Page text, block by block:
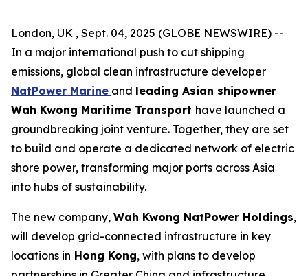
London, UK , Sept. 04, 2025 (GLOBE NEWSWIRE) --
In a major international push to cut shipping
emissions, global clean infrastructure developer
NatPower Marine and leading Asian shipowner
Wah Kwong Maritime Transport have launched a
groundbreaking joint venture. Together, they are set
to build and operate a dedicated network of electric
shore power, transforming major ports across Asia
into hubs of sustainability.
The new company, Wah Kwong NatPower Holdings,
will develop grid-connected infrastructure in key
locations in Hong Kong, with plans to develop